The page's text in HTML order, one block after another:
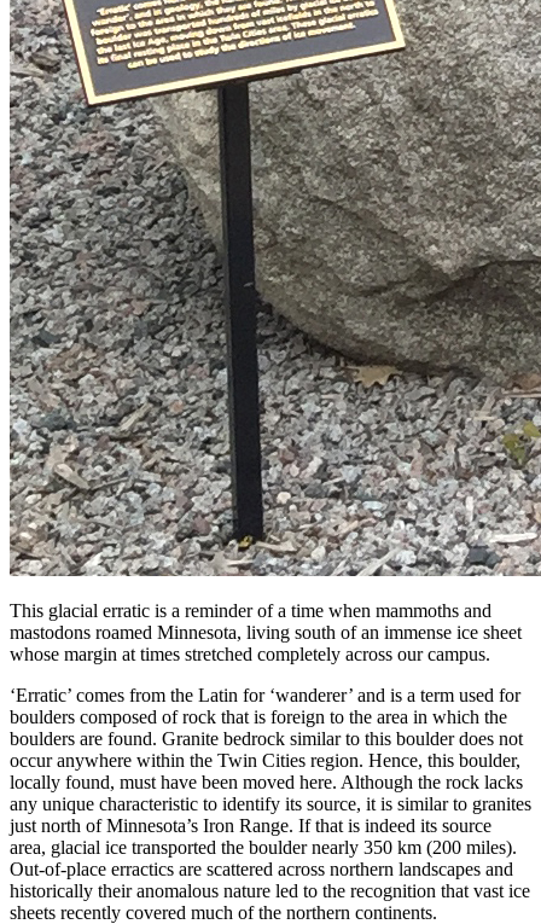
This glacial erratic is a reminder of a time when mammoths and
mastodons roamed Minnesota, living south of an immense ice sheet
whose margin at times stretched completely across our campus.
‘Erratic’ comes from the Latin for ‘wanderer’ and is a term used for
boulders composed of rock that is foreign to the area in which the
boulders are found. Granite bedrock similar to this boulder does not
occur anywhere within the Twin Cities region. Hence, this boulder,
locally found, must have been moved here. Although the rock lacks
any unique characteristic to identify its source, it is similar to granites
just north of Minnesota’s Iron Range. If that is indeed its source
area, glacial ice transported the boulder nearly 350 km (200 miles).
Out-of-place erractics are scattered across northern landscapes and
historically their anomalous nature led to the recognition that vast ice
sheets recently covered much of the northern continents.